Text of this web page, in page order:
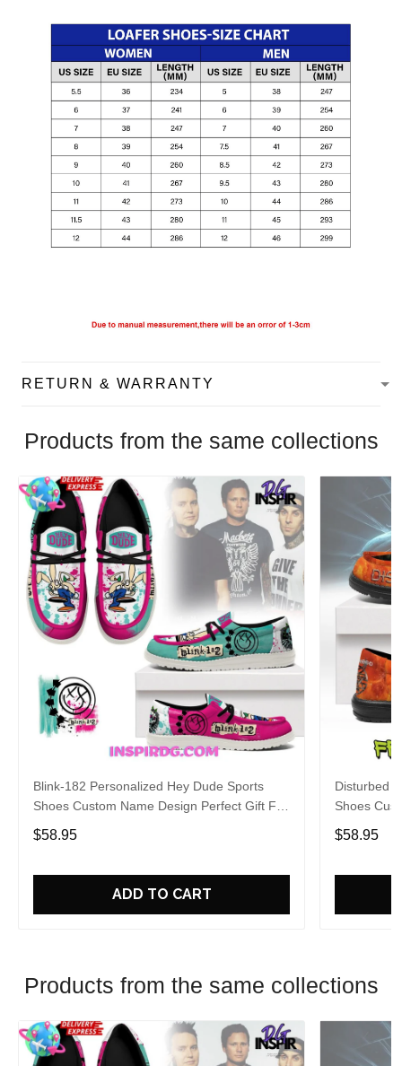
RETURN & WARRANTY
Products from the same collections
Blink-182 Personalized Hey Dude Sports
Shoes Custom Name Design Perfect Gift For
Fans
$58.95
ADD TO CART
Disturbed
Shoes
Fans
$58.95
Products from the same collections